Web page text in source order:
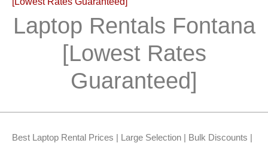
Laptop Rentals Fontana
[Lowest Rates
Guaranteed]
Best Laptop Rental Prices | Large Selection | Bulk Discounts |